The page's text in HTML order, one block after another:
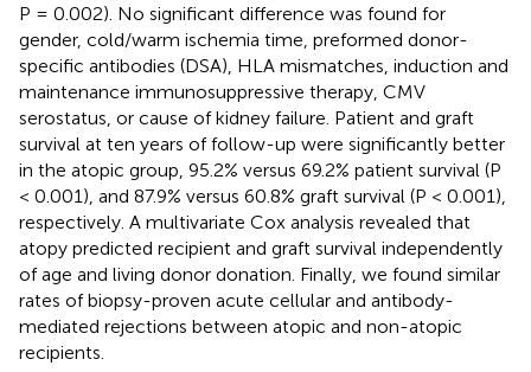
P = 0.002). No significant difference was found for
gender, cold/warm ischemia time, preformed donor-
specific antibodies (DSA), HLA mismatches, induction and
maintenance immunosuppressive therapy, CMV
serostatus, or cause of kidney failure. Patient and graft
survival at ten years of follow-up were significantly better
in the atopic group, 95.2% versus 69.2% patient survival (P
< 0.001), and 87.9% versus 60.8% graft survival (P < 0.001),
respectively. A multivariate Cox analysis revealed that
atopy predicted recipient and graft survival independently
of age and living donor donation. Finally, we found similar
rates of biopsy-proven acute cellular and antibody-
mediated rejections between atopic and non-atopic
recipients.